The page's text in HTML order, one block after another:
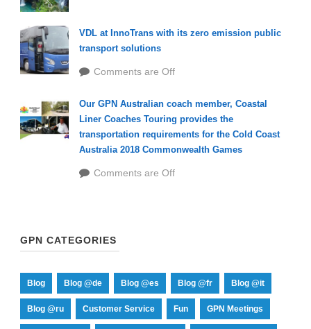
VDL at InnoTrans with its zero emission public
transport solutions
Comments are Off
Our GPN Australian coach member, Coastal
Liner Coaches Touring provides the
transportation requirements for the Cold Coast
Australia 2018 Commonwealth Games
Comments are Off
GPN CATEGORIES
Blog Blog @de Blog @es Blog @fr Blog @it
Blog @ru Customer Service Fun GPN Meetings